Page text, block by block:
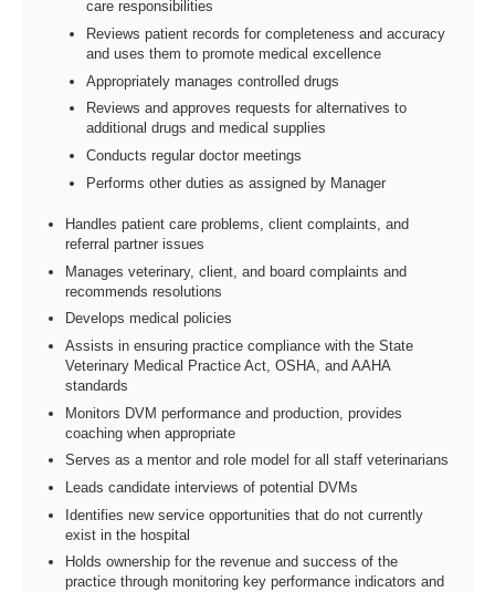
care responsibilities
Reviews patient records for completeness and accuracy
and uses them to promote medical excellence
Appropriately manages controlled drugs
Reviews and approves requests for alternatives to
additional drugs and medical supplies
Conducts regular doctor meetings
Performs other duties as assigned by Manager
Handles patient care problems, client complaints, and
referral partner issues
Manages veterinary, client, and board complaints and
recommends resolutions
Develops medical policies
Assists in ensuring practice compliance with the State
Veterinary Medical Practice Act, OSHA, and AAHA
standards
Monitors DVM performance and production, provides
coaching when appropriate
Serves as a mentor and role model for all staff veterinarians
Leads candidate interviews of potential DVMs
Identifies new service opportunities that do not currently
exist in the hospital
Holds ownership for the revenue and success of the
practice through monitoring key performance indicators and